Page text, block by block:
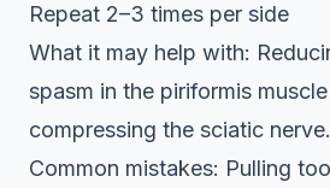
Repeat 2–3 times per side
What it may help with:
spasm in the piriformis
compressing the sciatic nerve.
Common mistakes: Pulling